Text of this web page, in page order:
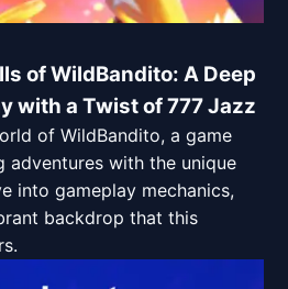
of WildBandito: A Deep
with a Twist of 777 Jazz
of WildBandito, a game
adventures with the unique
into gameplay mechanics,
backdrop that this